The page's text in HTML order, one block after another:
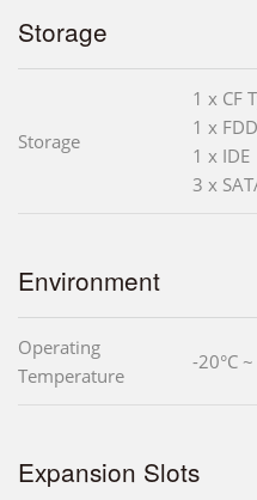
Storage
Storage
1 x CF
1 x FDD
1 x IDE
3 x
Environment
Operating
Temperature
-20°C
Expansion Slots